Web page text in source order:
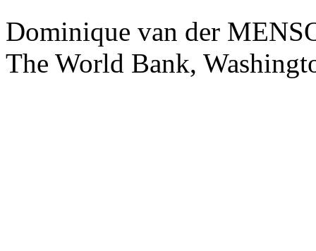
Dominique van der
The World Bank,